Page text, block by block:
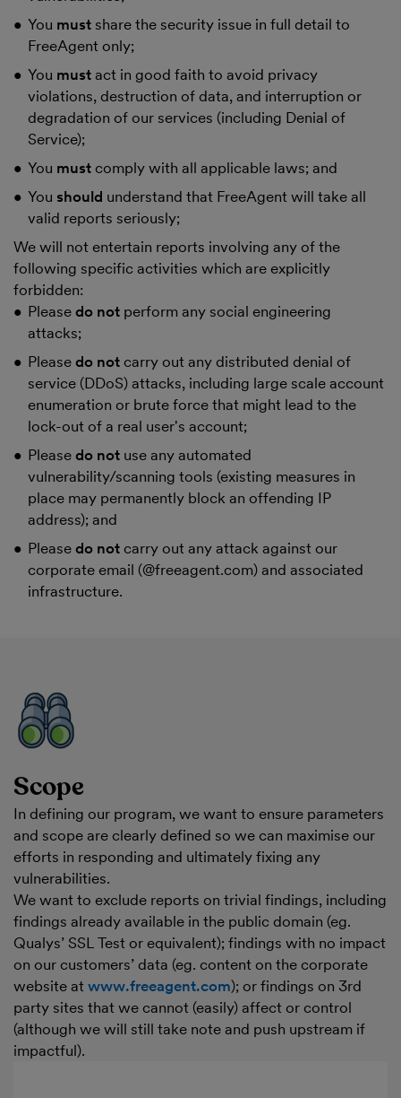
You must share the security issue in full detail to
FreeAgent only;
You must act in good faith to avoid privacy
violations, destruction of data, and interruption or
degradation of our services (including Denial of
Service);
You must comply with all applicable laws; and
You should understand that FreeAgent will take all
valid reports seriously;
We will not entertain reports involving any of the
following specific activities which are explicitly
forbidden:
Please do not perform any social engineering
attacks;
Please do not carry out any distributed denial of
service (DDoS) attacks, including large scale account
enumeration or brute force that might lead to the
lock-out of a real user's account;
Please do not use any automated
vulnerability/scanning tools (existing measures in
place may permanently block an offending IP
address); and
Please do not carry out any attack against our
corporate email (@freeagent.com) and associated
infrastructure.
Scope
In defining our program, we want to ensure parameters
and scope are clearly defined so we can maximise our
efforts in responding and ultimately fixing any
vulnerabilities.
We want to exclude reports on trivial findings, including
findings already available in the public domain (eg.
Qualys’ SSL Test or equivalent); findings with no impact
on our customers’ data (eg. content on the corporate
website at www.freeagent.com); or findings on 3rd
party sites that we cannot (easily) affect or control
(although we will still take note and push upstream if
impactful).